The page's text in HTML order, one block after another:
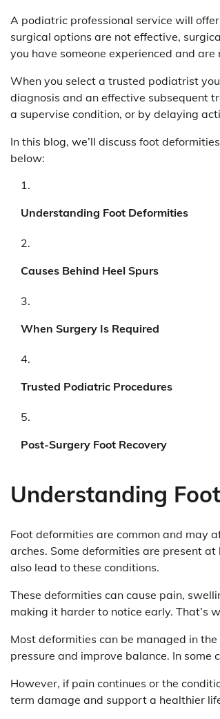
A podiatric professional service will
surgical options are not effective,
you have someone experienced and
When you select a trusted podiatrist
diagnosis and an effective subsequent
a supervise condition, or by delaying
In this blog, we’ll discuss foot
below:
Understanding Foot Deformities
Causes Behind Heel Spurs
When Surgery Is Required
Trusted Podiatric Procedures
Post-Surgery Foot Recovery
Understanding
Foot deformities are common and may
arches. Some deformities are present
also lead to these conditions.
These deformities can cause pain,
making it harder to notice early. That’s
Most deformities can be managed in
pressure and improve balance. In some
However, if pain continues or the
term damage and support a healthier